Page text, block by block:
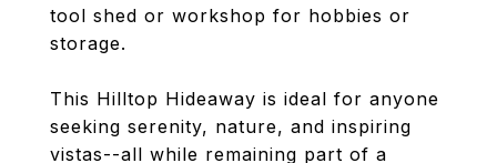
tool shed or workshop for hobbies or
storage.
This Hilltop Hideaway is ideal for anyone
seeking serenity, nature, and inspiring
vistas--all while remaining part of a